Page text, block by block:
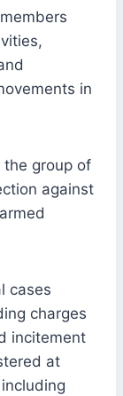
in
the group of
against
cases
charges
incitement
at